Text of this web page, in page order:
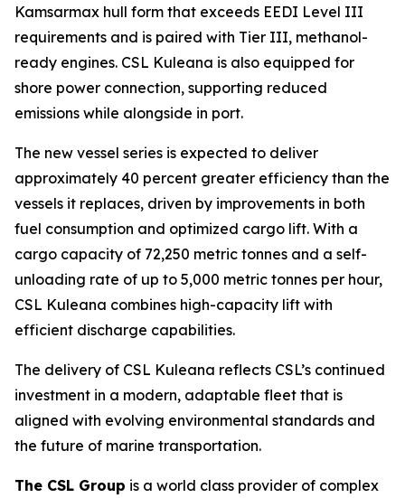
Kamsarmax hull form that exceeds EEDI Level III
requirements and is paired with Tier III, methanol-
ready engines. CSL Kuleana is also equipped for
shore power connection, supporting reduced
emissions while alongside in port.
The new vessel series is expected to deliver
approximately 40 percent greater efficiency than the
vessels it replaces, driven by improvements in both
fuel consumption and optimized cargo lift. With a
cargo capacity of 72,250 metric tonnes and a self-
unloading rate of up to 5,000 metric tonnes per hour,
CSL Kuleana combines high-capacity lift with
efficient discharge capabilities.
The delivery of CSL Kuleana reflects CSL’s continued
investment in a modern, adaptable fleet that is
aligned with evolving environmental standards and
the future of marine transportation.
The CSL Group is a world class provider of complex